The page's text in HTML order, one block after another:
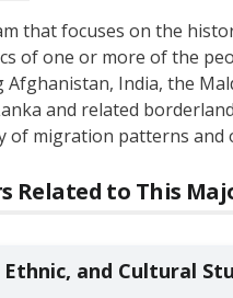
that focuses on the
of one or more of the
Afghanistan, India, the
and related
of migration patterns and
Related to This
and Cultural